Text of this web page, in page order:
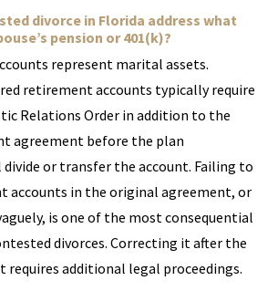
divorce in Florida address what
pension or 401(k)?
represent marital assets.
retirement accounts typically require
Relations Order in addition to the
agreement before the plan
or transfer the account. Failing to
accounts in the original agreement, or
is one of the most consequential
divorces. Correcting it after the
requires additional legal proceedings.